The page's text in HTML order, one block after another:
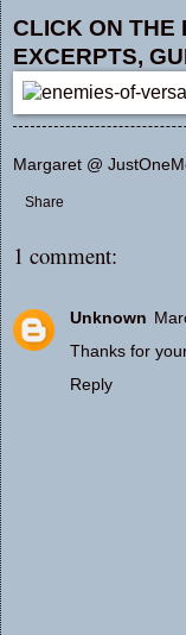
CLICK ON THE
EXCERPTS,
Margaret @
Share
1 comment:
Unknown
Thanks for
Reply